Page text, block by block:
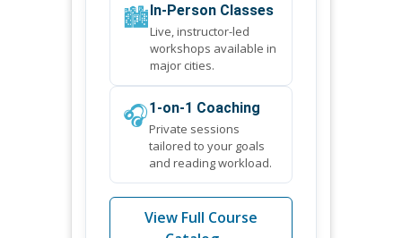
🏙️ In-Person Classes
Live, instructor-led
workshops available in
major cities.
🎧1-on-1 Coaching
Private sessions
tailored to your goals
and reading workload.
View Full Course